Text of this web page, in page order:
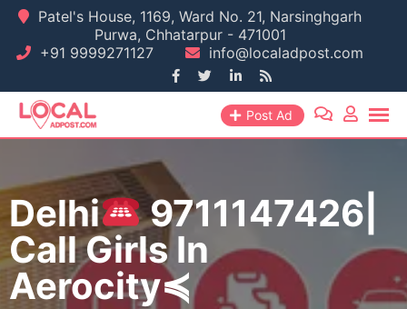
Skip
content
Patel's House, 1169, Ward No. 21, Narsinghgarh
Purwa, Chhatarpur - 471001
+91 9999271127
info@localadpost.com
Post Ad
Delhi
9711147426|
Call Girls In
Aerocity≼